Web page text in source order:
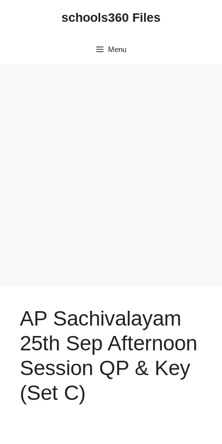
schools360 Files
Menu
AP Sachivalayam
25th Sep Afternoon
Session QP & Key
(Set C)